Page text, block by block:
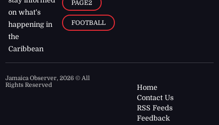
on what's
happening in
the
Caribbean
PAGE2
FOOTBALL
Jamaica Observer,2026 © All
Rights Reserved
Home
Contact Us
RSS Feeds
Feedback